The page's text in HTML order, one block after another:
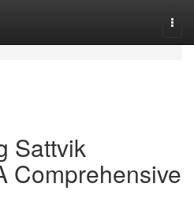
Sattvik
Comprehensive